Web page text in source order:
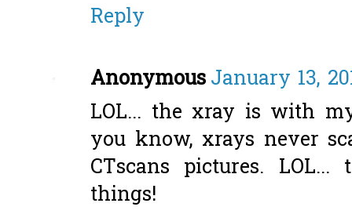
Reply
AnonymousJanuary 13,
LOL... the xray is with
you know, xrays never
CTscans pictures.
things!